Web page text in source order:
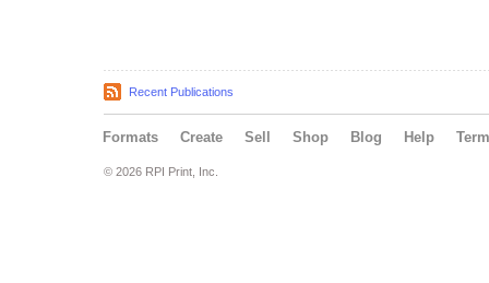
Recent Publications
Formats Create Sell Shop Blog Help
© 2026 RPI Print, Inc.